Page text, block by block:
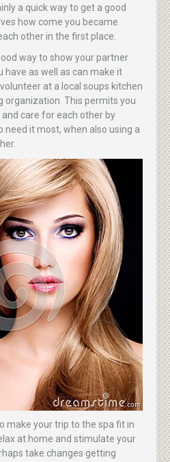
a quick way to get a good
how come you became
other in the first place.
way to show your partner
have as well as can make it
at a local soups kitchen
organization. This permits you
care for each other by
need it most, when also using a
make your trip to the spa fit in
at home and stimulate your
take changes getting